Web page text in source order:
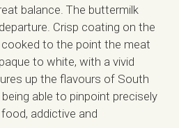
balance. The buttermilk
Crisp coating on the
to the point the meat
to white, with a vivid
up the flavours of South
able to pinpoint precisely
addictive and